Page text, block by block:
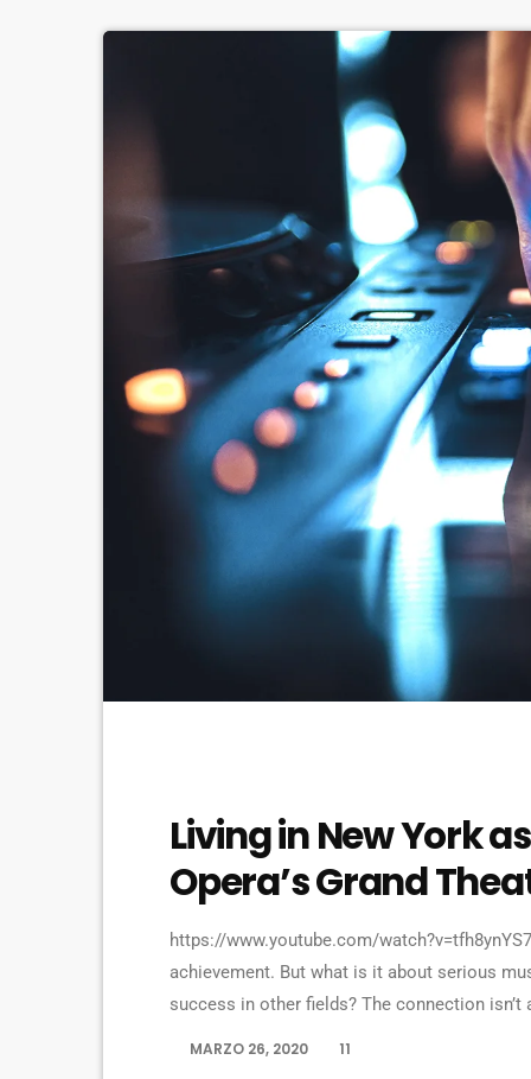
Living in New York
Opera’s Grand
https://www.youtube.com/
achievement. But what is it about serious
success in other fields? The connection
MARZO 26, 2020 11